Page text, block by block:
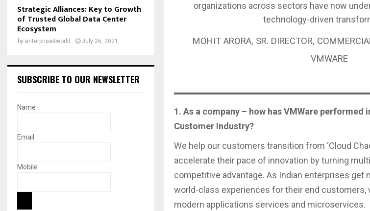
organizations across sectors have now
technology-driven
MOHIT ARORA, SR. DIRECTOR,
VMWARE
1. As a company – how has VMWare performed
Customer Industry?
We help our customers transition from ‘Cloud
accelerate their pace of innovation by turning
competitive advantage. As Indian enterprises get
world-class experiences for their end customers,
modern applications services and microservices.
Strategic Alliances: Key to Growth
of Trusted Global Data Center
Ecosystem
by enterpriseitworld July 26, 2021
SUBSCRIBE TO OUR NEWSLETTER
Name
Email
Mobile